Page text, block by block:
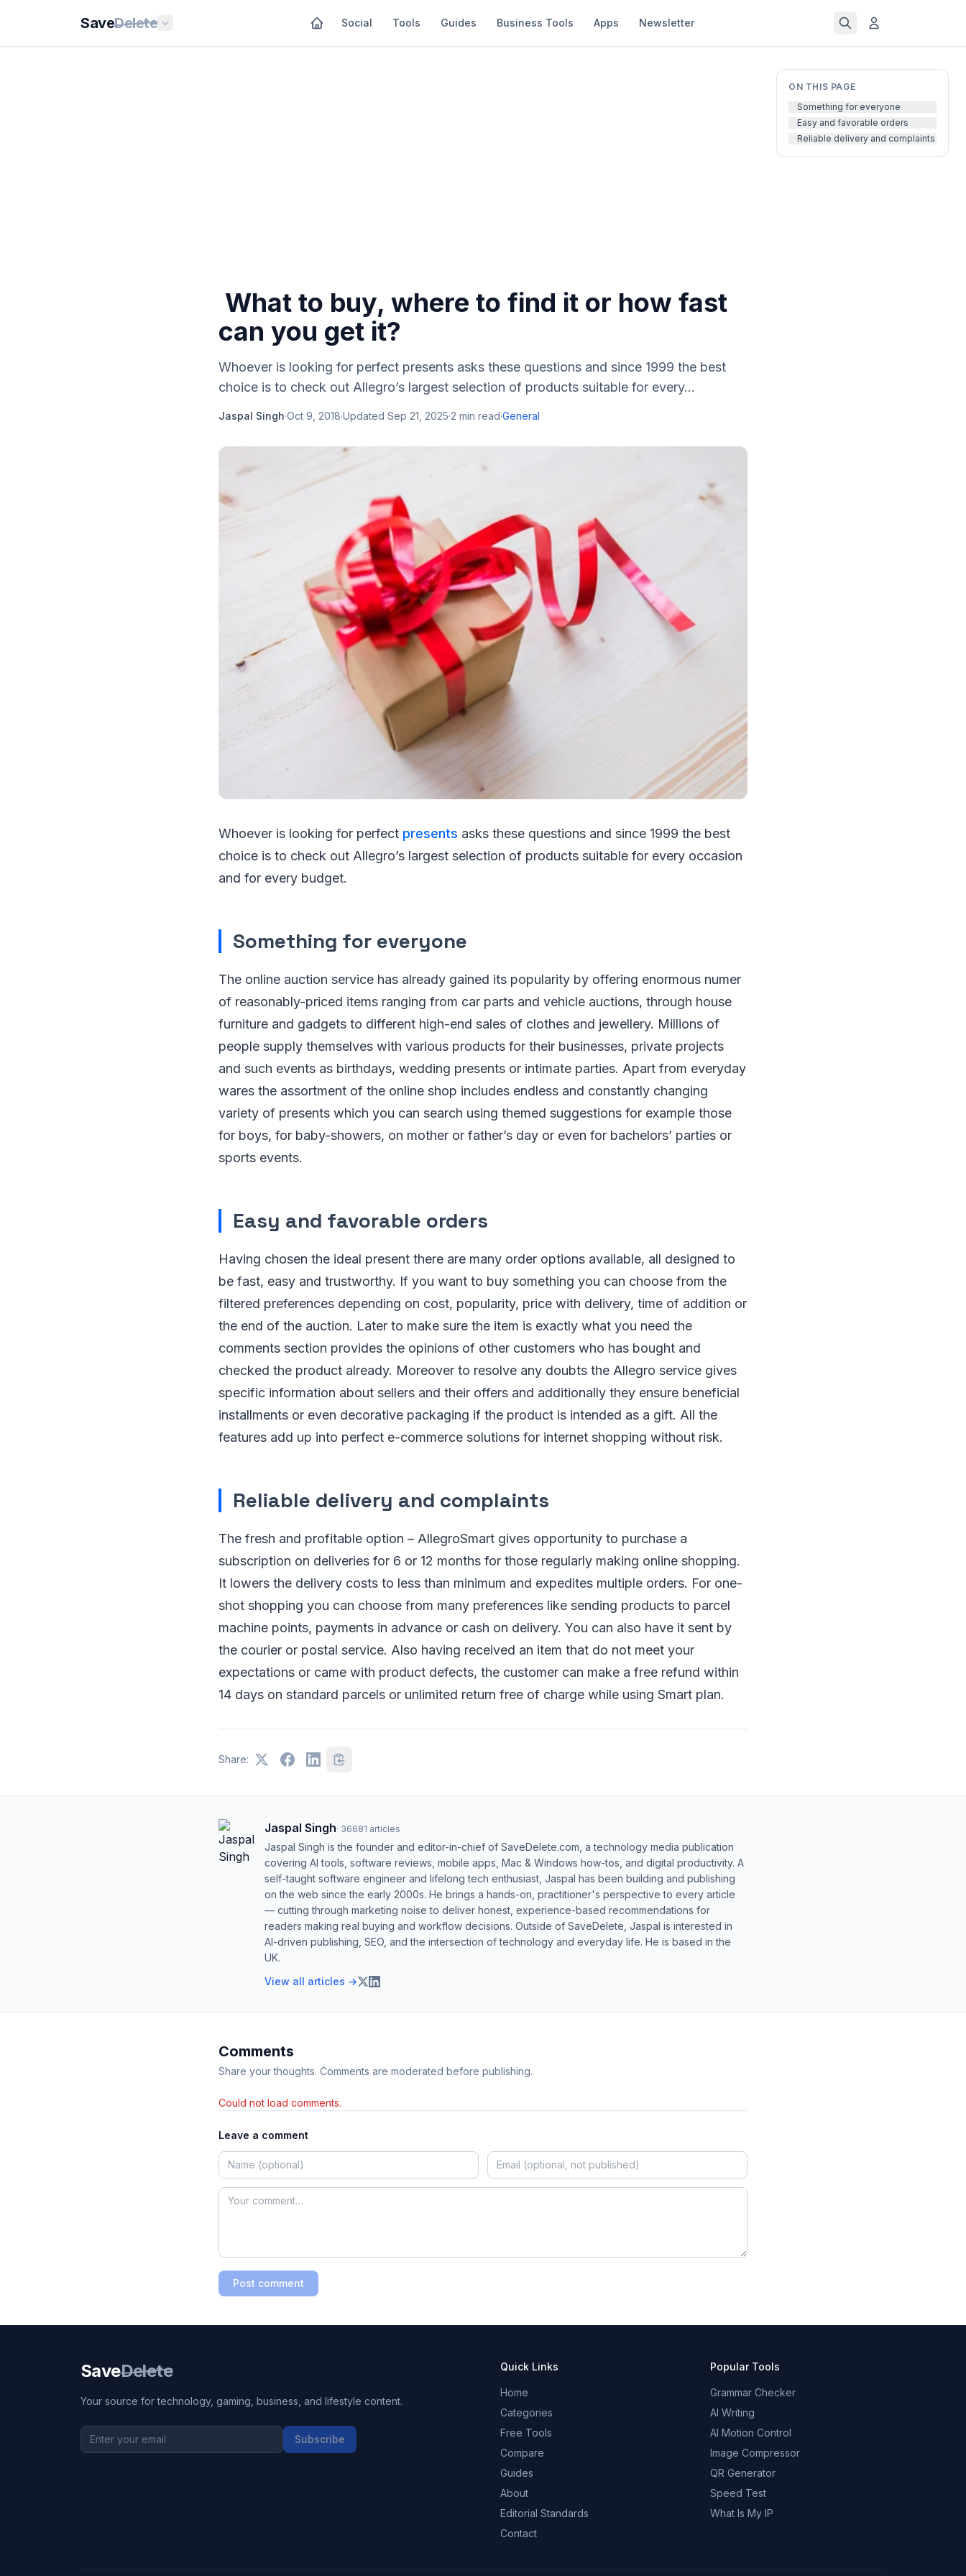
SaveDelete Social Tools Guides Business Tools Apps Newsletter
ON THIS PAGE
Something for everyone
Easy and favorable orders
Reliable delivery and complaints
What to buy, where to find it or how fast
can you get it?
Whoever is looking for perfect presents asks these questions and since 1999 the best
choice is to check out Allegro’s largest selection of products suitable for every...
Jaspal Singh·Oct 9, 2018·Updated Sep 21, 2025·2 min read·General
Whoever is looking for perfect presents asks these questions and since 1999 the best
choice is to check out Allegro’s largest selection of products suitable for every occasion
and for every budget.
Something for everyone
The online auction service has already gained its popularity by offering enormous numer
of reasonably-priced items ranging from car parts and vehicle auctions, through house
furniture and gadgets to different high-end sales of clothes and jewellery. Millions of
people supply themselves with various products for their businesses, private projects
and such events as birthdays, wedding presents or intimate parties. Apart from everyday
wares the assortment of the online shop includes endless and constantly changing
variety of presents which you can search using themed suggestions for example those
for boys, for baby-showers, on mother or father’s day or even for bachelors’ parties or
sports events.
Easy and favorable orders
Having chosen the ideal present there are many order options available, all designed to
be fast, easy and trustworthy. If you want to buy something you can choose from the
filtered preferences depending on cost, popularity, price with delivery, time of addition or
the end of the auction. Later to make sure the item is exactly what you need the
comments section provides the opinions of other customers who has bought and
checked the product already. Moreover to resolve any doubts the Allegro service gives
specific information about sellers and their offers and additionally they ensure beneficial
installments or even decorative packaging if the product is intended as a gift. All the
features add up into perfect e-commerce solutions for internet shopping without risk.
Reliable delivery and complaints
The fresh and profitable option – AllegroSmart gives opportunity to purchase a
subscription on deliveries for 6 or 12 months for those regularly making online shopping.
It lowers the delivery costs to less than minimum and expedites multiple orders. For one-
shot shopping you can choose from many preferences like sending products to parcel
machine points, payments in advance or cash on delivery. You can also have it sent by
the courier or postal service. Also having received an item that do not meet your
expectations or came with product defects, the customer can make a free refund within
14 days on standard parcels or unlimited return free of charge while using Smart plan.
Share:
Jaspal Singh· 36681 articles
Jaspal Singh is the founder and editor-in-chief of SaveDelete.com, a technology media publication
covering AI tools, software reviews, mobile apps, Mac & Windows how-tos, and digital productivity. A
self-taught software engineer and lifelong tech enthusiast, Jaspal has been building and publishing
on the web since the early 2000s. He brings a hands-on, practitioner's perspective to every article
— cutting through marketing noise to deliver honest, experience-based recommendations for
readers making real buying and workflow decisions. Outside of SaveDelete, Jaspal is interested in
AI-driven publishing, SEO, and the intersection of technology and everyday life. He is based in the
UK.
View all articles →
Comments
Share your thoughts. Comments are moderated before publishing.
Could not load comments.
Leave a comment
Post comment
SaveDelete
Your source for technology, gaming, business, and lifestyle content.
Subscribe
Quick Links
Home
Categories
Free Tools
Compare
Guides
About
Editorial Standards
Contact
Popular Tools
Grammar Checker
AI Writing
AI Motion Control
Image Compressor
QR Generator
Speed Test
What Is My IP